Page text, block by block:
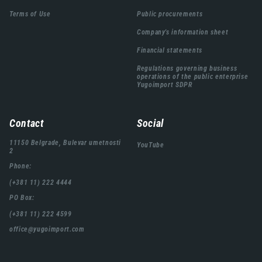
подножја
Terms of Use Public procurements
Company's information sheet
Financial statements
Regulations governing business
operations of the public enterprise
Yugoimport SDPR
Contact
11150 Belgrade, Bulevar umetnosti
2
Phone:
(+381 11) 222 4444
PO Box:
(+381 11) 222 4599
office@yugoimport.com
Social
YouTube